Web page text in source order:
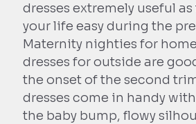
dresses extremely useful
your life easy during the
Maternity nighties for
dresses for outside are
the onset of the second
dresses come in handy
the baby bump, flowy